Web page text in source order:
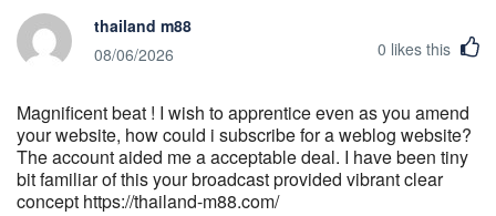
thailand m88
08/06/2026
0 likes this
Magnificent beat ! I wish to apprentice even as you amend
your website, how could i subscribe for a weblog website?
The account aided me a acceptable deal. I have been tiny
bit familiar of this your broadcast provided vibrant clear
concept https://thailand-m88.com/